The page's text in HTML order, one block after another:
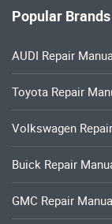
Popular Brands
AUDI Repair
Toyota Repair
Volkswagen
Buick Repair
GMC Repair